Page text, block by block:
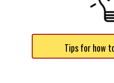
Tips for how